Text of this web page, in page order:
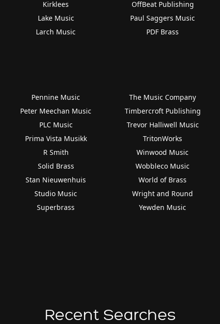
Kirklees
Lake Music
Larch Music
OffBeat Publishing
Paul Saggers Music
PDF Brass
Pennine Music
Peter Meechan Music
PLC Music
Prima Vista Musikk
R Smith
Solid Brass
Stan Nieuwenhuis
Studio Music
Superbrass
The Music Company
Timbercroft Publishing
Trevor Halliwell Music
TritonWorks
Winwood Music
Wobbleco Music
World of Brass
Wright and Round
Yewden Music
Recent Searches